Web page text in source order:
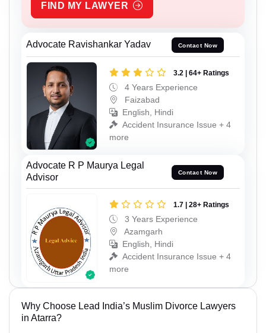
FIND MY LAWYER
Advocate Ravishankar Yadav Contact Now
3.2 | 64+ Ratings
4 Years Experience
Faizabad
English, Hindi
Accident Insurance Issue + 4
more
Advocate R P Maurya Legal
Advisor
Contact Now
1.7 | 28+ Ratings
3 Years Experience
Azamgarh
English, Hindi
Accident Insurance Issue + 4
more
Why Choose Lead India’s Muslim Divorce Lawyers
in Atarra?